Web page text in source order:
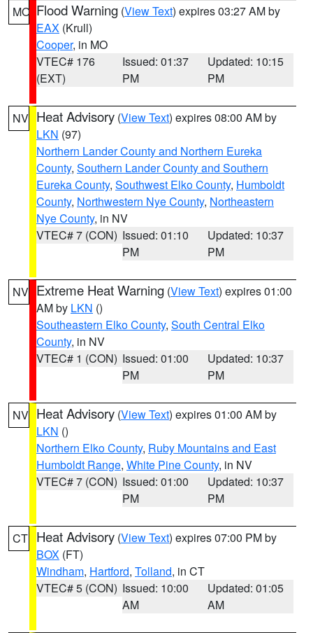
MO Flood Warning (View Text) expires 03:27 AM by
EAX (Krull)
Cooper, in MO
VTEC# 176
(EXT)
Issued: 01:37
PM
Updated: 10:15
PM
NV Heat Advisory (View Text) expires 08:00 AM by
LKN (97)
Northern Lander County and Northern Eureka
County, Southern Lander County and Southern
Eureka County, Southwest Elko County, Humboldt
County, Northwestern Nye County, Northeastern
Nye County, in NV
VTEC# 7 (CON) Issued: 01:10
PM
Updated: 10:37
PM
NV Extreme Heat Warning (View Text) expires 01:00
AM by LKN ()
Southeastern Elko County, South Central Elko
County, in NV
VTEC# 1 (CON) Issued: 01:00
PM
Updated: 10:37
PM
NV Heat Advisory (View Text) expires 01:00 AM by
LKN ()
Northern Elko County, Ruby Mountains and East
Humboldt Range, White Pine County, in NV
VTEC# 7 (CON) Issued: 01:00
PM
Updated: 10:37
PM
CT Heat Advisory (View Text) expires 07:00 PM by
BOX (FT)
Windham, Hartford, Tolland, in CT
VTEC# 5 (CON) Issued: 10:00
AM
Updated: 01:05
AM